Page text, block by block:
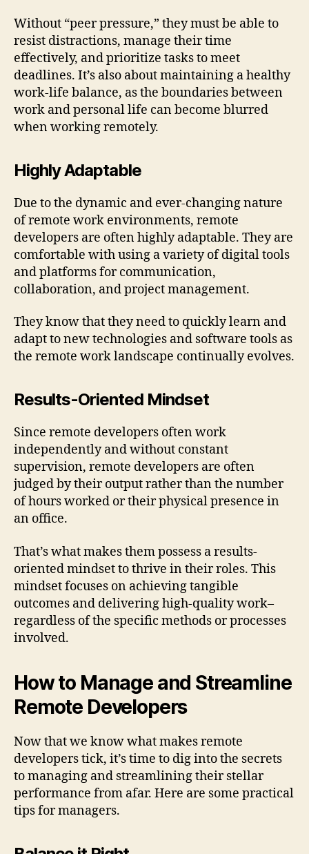
Without “peer pressure,” they must be able to
resist distractions, manage their time
effectively, and prioritize tasks to meet
deadlines. It’s also about maintaining a healthy
work-life balance, as the boundaries between
work and personal life can become blurred
when working remotely.
Highly Adaptable
Due to the dynamic and ever-changing nature
of remote work environments, remote
developers are often highly adaptable. They are
comfortable with using a variety of digital tools
and platforms for communication,
collaboration, and project management.
They know that they need to quickly learn and
adapt to new technologies and software tools as
the remote work landscape continually evolves.
Results-Oriented Mindset
Since remote developers often work
independently and without constant
supervision, remote developers are often
judged by their output rather than the number
of hours worked or their physical presence in
an office.
That’s what makes them possess a results-
oriented mindset to thrive in their roles. This
mindset focuses on achieving tangible
outcomes and delivering high-quality work–
regardless of the specific methods or processes
involved.
How to Manage and Streamline
Remote Developers
Now that we know what makes remote
developers tick, it’s time to dig into the secrets
to managing and streamlining their stellar
performance from afar. Here are some practical
tips for managers.